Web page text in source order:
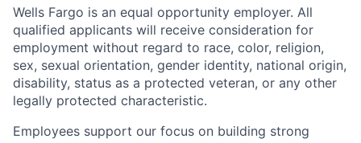
Wells Fargo is an equal opportunity employer. All
qualified applicants will receive consideration for
employment without regard to race, color, religion,
sex, sexual orientation, gender identity, national origin,
disability, status as a protected veteran, or any other
legally protected characteristic.
Employees support our focus on building strong